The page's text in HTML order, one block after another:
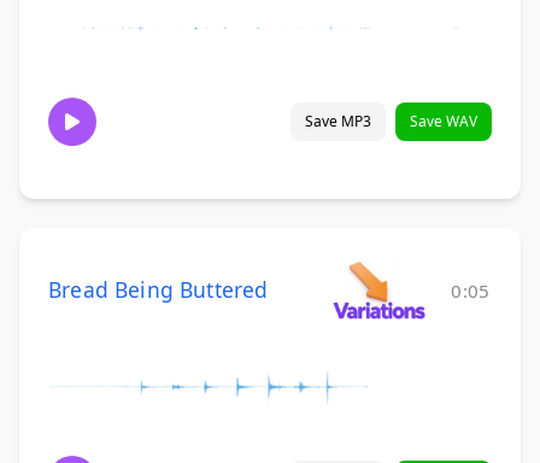
Save MP3 Save WAV
Bread Being Buttered 0:05